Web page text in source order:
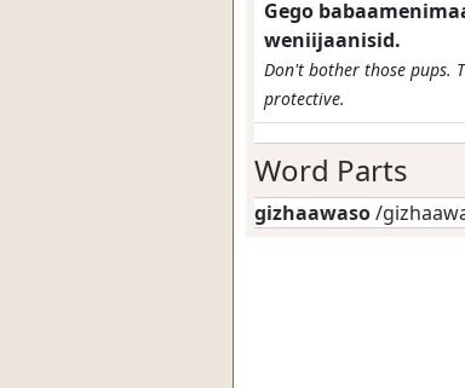
Gego
weniijaanisid.
Don't bother those pups.
protective.
Word Parts
gizhaawaso/